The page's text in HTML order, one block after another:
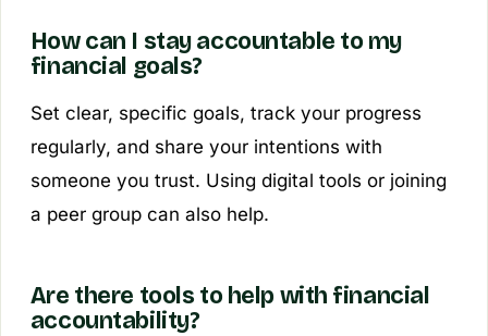
How can I stay accountable to my
financial goals?
Set clear, specific goals, track your progress
regularly, and share your intentions with
someone you trust. Using digital tools or joining
a peer group can also help.
Are there tools to help with financial
accountability?